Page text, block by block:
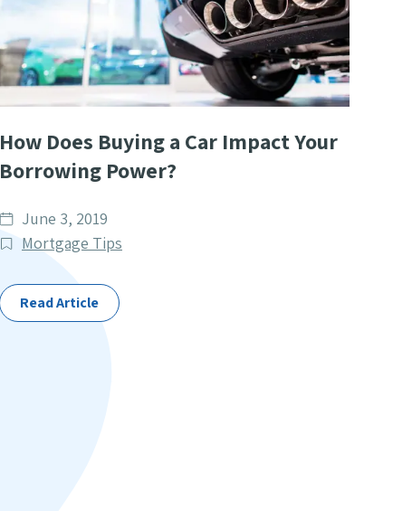
How Does Buying a Car Impact Your
Borrowing Power?
Date
published
June 3, 2019
Post
Mortgage Tips
Read Article